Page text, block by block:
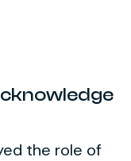
the role of